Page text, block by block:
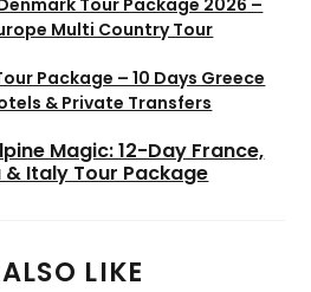
Multi Country Tour
Package – 10 Days Greece
& Private Transfers
Magic: 12-Day France,
Italy Tour Package
LIKE